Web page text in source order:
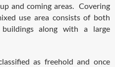
and coming areas. Covering
use area consists of both
buildings along with a large
as freehold and once